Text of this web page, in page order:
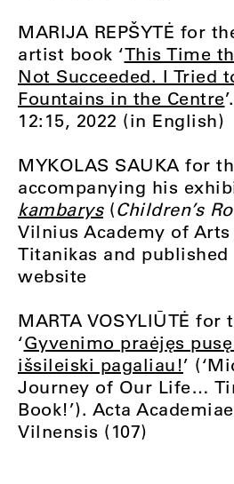
MARIJA REPŠYTĖ for
artist book ‘This Time
Not Succeeded. I Tried
Fountains in the Centre
12:15, 2022 (in English)
MYKOLAS SAUKA for
accompanying his
kambarys(Children’s
Vilnius Academy of
Titanikas and published
website
MARTA VOSYLIŪTĖ for
‘Gyvenimo praėjęs
išsileiski pagaliau!’
Journey of Our Life…
Book!’). Acta
Vilnensis (107)